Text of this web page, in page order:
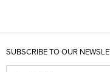
SUBSCRIBE TO OUR